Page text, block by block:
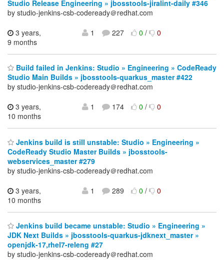
Studio Release Engineering » jbosstools-jiralint-daily #346
by studio-jenkins-csb-codeready＠redhat.com
3 years,
9 months
1 227 0/ 0
Build failed in Jenkins: Studio » Engineering » CodeReady
Studio Main Builds » jbosstools-quarkus_master #422
by studio-jenkins-csb-codeready＠redhat.com
3 years,
10 months
1 174 0/ 0
Jenkins build is still unstable: Studio » Engineering »
CodeReady Studio Master Builds » jbosstools-
webservices_master #279
by studio-jenkins-csb-codeready＠redhat.com
3 years,
10 months
1 289 0/ 0
Jenkins build became unstable: Studio » Engineering »
JDK Next Builds » jbosstools-quarkus-jdknext_master »
openjdk-17,rhel7-releng #27
by studio-jenkins-csb-codeready＠redhat.com